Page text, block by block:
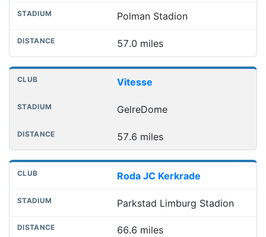
Polman Stadion
57.0 miles
Vitesse
GelreDome
57.6 miles
Roda JC Kerkrade
Parkstad Limburg Stadion
66.6 miles